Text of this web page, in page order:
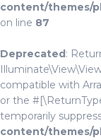
content/themes/
on line 87
Deprecated:
compatible with
or the
temporarily
content/themes/